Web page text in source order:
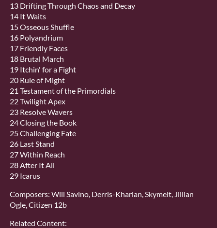
13 Drifting Through Chaos and Decay
14 It Waits
15 Osseous Shuffle
16 Polyandrium
17 Friendly Faces
18 Brutal March
19 Itchin' for a Fight
20 Rule of Might
21 Testament of the Primordials
22 Twilight Apex
23 Resolve Wavers
24 Closing the Book
25 Challenging Fate
26 Last Stand
27 Within Reach
28 After It All
29 Icarus
Composers: Will Savino, Derris-Kharlan, Skymelt, Jillian
Ogle, Citizen 12b
Related Content: